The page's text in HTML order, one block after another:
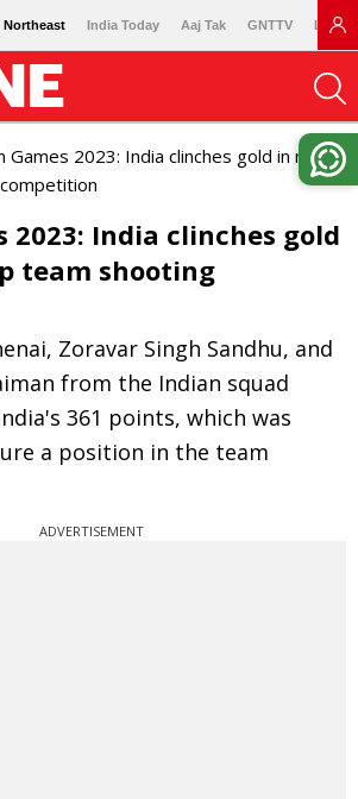
Northeast India Today Aaj Tak GNTTV
Games 2023: India clinches gold in men's
2023: India clinches gold
team shooting
Zoravar Singh Sandhu, and
from the Indian squad
361 points, which was
a position in the team
ADVERTISEMENT